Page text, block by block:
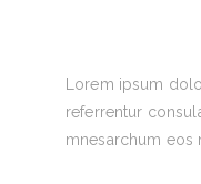
Lorem ipsum
referrentur
mnesarchum eos